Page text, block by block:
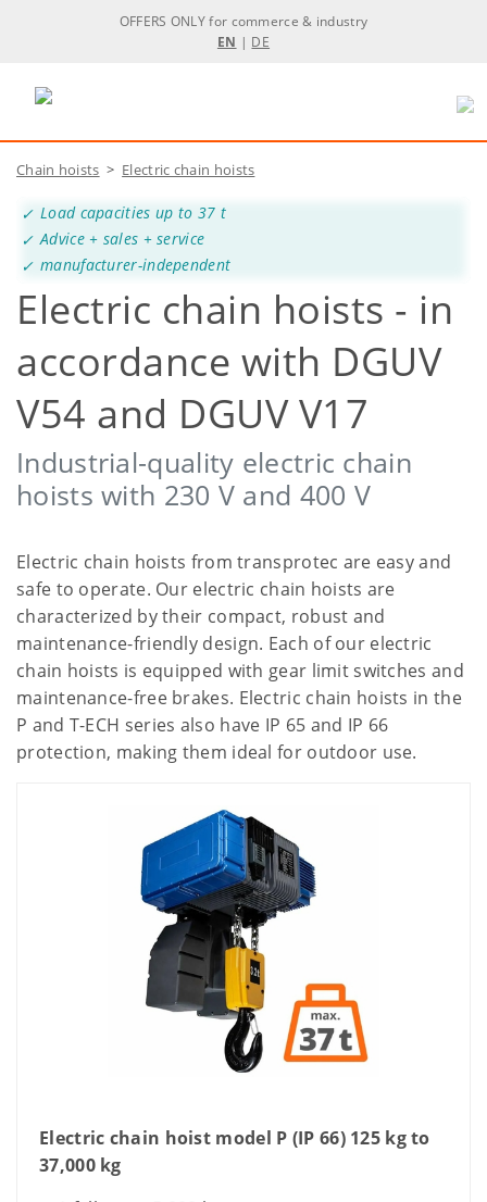
OFFERS ONLY for commerce & industry
EN | DE
Chain hoists > Electric chain hoists
Load capacities up to 37 t
Advice + sales + service
manufacturer-independent
Electric chain hoists - in
accordance with DGUV
V54 and DGUV V17
Industrial-quality electric chain
hoists with 230 V and 400 V
Electric chain hoists from transprotec are easy and
safe to operate. Our electric chain hoists are
characterized by their compact, robust and
maintenance-friendly design. Each of our electric
chain hoists is equipped with gear limit switches and
maintenance-free brakes. Electric chain hoists in the
P and T-ECH series also have IP 65 and IP 66
protection, making them ideal for outdoor use.
Electric chain hoist model P (IP 66) 125 kg to
37,000 kg